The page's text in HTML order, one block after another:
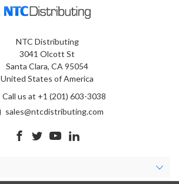
NTC Distributing
3041 Olcott St
Santa Clara, CA 95054
United States of America
Call us at +1 (201) 603-3038
sales@ntcdistributing.com